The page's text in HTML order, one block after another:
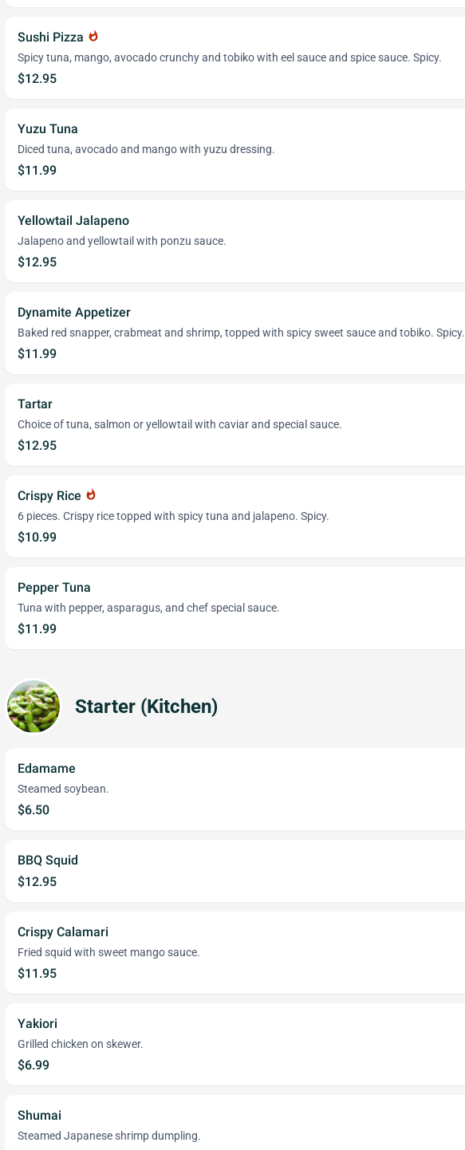
Sushi Pizza whatshot
Spicy tuna, mango, avocado crunchy and tobiko with eel sauce and spice sauce. Spicy.
$12.95
Yuzu Tuna
Diced tuna, avocado and mango with yuzu dressing.
$11.99
Yellowtail Jalapeno
Jalapeno and yellowtail with ponzu sauce.
$12.95
Dynamite Appetizer
Baked red snapper, crabmeat and shrimp, topped with spicy sweet sauce and tobiko. Spicy.
$11.99
Tartar
Choice of tuna, salmon or yellowtail with caviar and special sauce.
$12.95
Crispy Rice whatshot
6 pieces. Crispy rice topped with spicy tuna and jalapeno. Spicy.
$10.99
Pepper Tuna
Tuna with pepper, asparagus, and chef special sauce.
$11.99
Starter (Kitchen)
Edamame
Steamed soybean.
$6.50
BBQ Squid
$12.95
Crispy Calamari
Fried squid with sweet mango sauce.
$11.95
Yakiori
Grilled chicken on skewer.
$6.99
Shumai
Steamed Japanese shrimp dumpling.